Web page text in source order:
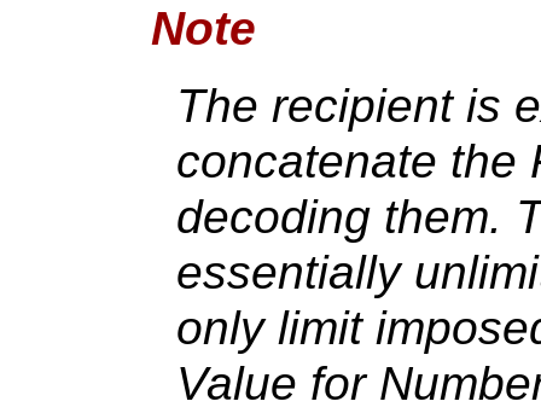
Note
The recipient is
concatenate the
decoding them.
essentially
only limit
Value for